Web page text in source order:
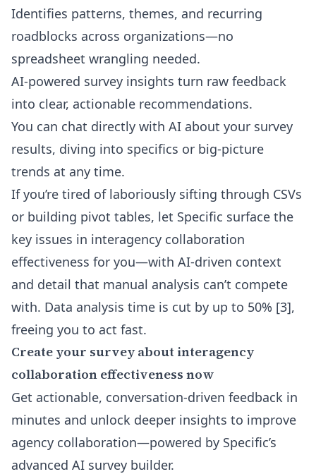
Identifies patterns, themes, and recurring
roadblocks across organizations—no
spreadsheet wrangling needed.
AI-powered survey insights turn raw feedback
into clear, actionable recommendations.
You can chat directly with AI about your survey
results, diving into specifics or big-picture
trends at any time.
If you’re tired of laboriously sifting through CSVs
or building pivot tables, let Specific surface the
key issues in interagency collaboration
effectiveness for you—with AI-driven context
and detail that manual analysis can’t compete
with. Data analysis time is cut by up to 50% [3],
freeing you to act fast.
Create your survey about interagency
collaboration effectiveness now
Get actionable, conversation-driven feedback in
minutes and unlock deeper insights to improve
agency collaboration—powered by Specific’s
advanced AI survey builder.